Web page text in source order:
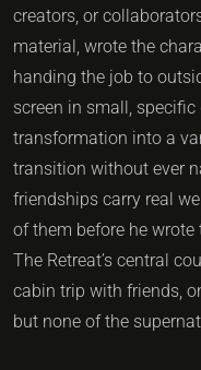
creators, or
material, wrote the
handing the job to
screen in small, specific
transformation into a
transition without ever
friendships carry real
of them before he
The Retreat’s central
cabin trip with friends,
but none of the